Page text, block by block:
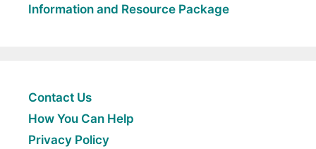
Information and Resource Package
Contact Us
How You Can Help
Privacy Policy